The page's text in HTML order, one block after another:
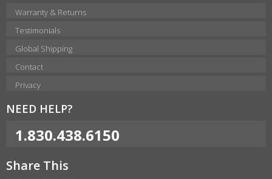
Warranty & Returns
Testimonials
Global Shipping
Contact
Privacy
NEED HELP?
1.830.438.6150
Share This